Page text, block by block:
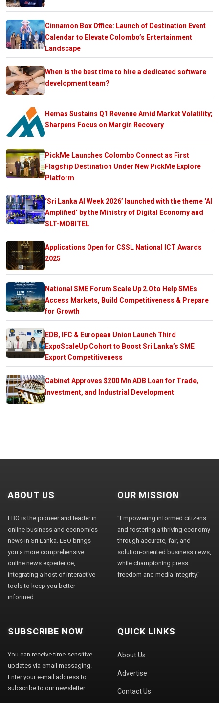
Cinnamon Box Office: Launch of Destination Event
Calendar to Elevate Colombo’s Entertainment
Landscape
When is the best time to hire a dedicated software
development team?
Hemas Sustains Q1 Revenue Amid Market Volatility;
Sharpens Focus on Margin Recovery
PickMe Launches Colombo Connect as First
Flagship Destination Under New PickMe Explore
Platform
‘Sri Lanka AI Week 2026’ launched with the theme ‘AI
Amplified’ by the Ministry of Digital Economy and
SLT-MOBITEL
Applications Open for CSSL National ICT Awards
2025
National SME Forum Scale Up 2.0 to Help SMEs
Access Markets, Build Competitiveness & Prepare
for Growth
EDB, IFC & European Union Launch Third
ExpoScaleUp Cohort to Boost Sri Lanka’s SME
Export Competitiveness
Cabinet Approves $200 Mn ADB Loan for Trade,
Investment, and Industrial Development
ABOUT US
LBO is the pioneer and leader in
online business and economics
news in Sri Lanka. LBO brings
you a more comprehensive
online news experience,
integrating a host of interactive
tools to keep you better
informed.
OUR MISSION
"Empowering informed citizens
and fostering a thriving economy
through accurate, fair, and
solution-oriented business news,
while championing press
freedom and media integrity."
SUBSCRIBE NOW
You can receive time-sensitive
updates via email messaging.
Enter your e-mail address to
subscribe to our newsletter.
QUICK LINKS
About Us
Advertise
Contact Us